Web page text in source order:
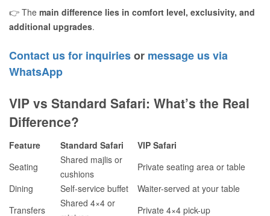
👉 The main difference lies in comfort level, exclusivity, and
additional upgrades.
Contact us for inquiriesor message us via
WhatsApp
VIP vs Standard Safari: What’s the Real
Difference?
Feature Standard Safari
VIP Safari
Seating
Shared majlis or
cushions
Private seating area or table
Dining
Self-service buffet
Waiter-served at your table
Transfers
Shared 4×4 or
Private 4×4 pick-up